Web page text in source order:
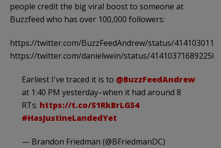
people credit the big viral boost to someone at
Buzzfeed who has over 100,000 followers:
https://twitter.com/BuzzFeedAndrew/status/
https://twitter.com/danielwein/status/
Earliest I've traced it is to @BuzzFeedAndrew
at 1:40 PM yesterday–when it had around 8
RTs: https://t.co/S1RkBrLG54
#HasJustineLandedYet
— Brandon Friedman (@BFriedmanDC)